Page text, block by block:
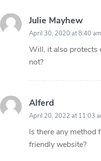
Julie Mayhew
April 30, 2020 at 8:40 am
Will, it also protects
not?
Alferd
April 20, 2022 at 11:03
Is there any method
friendly website?